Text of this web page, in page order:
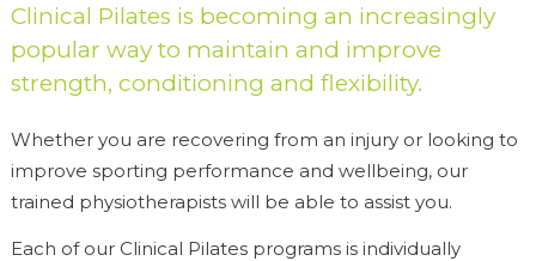
Clinical Pilates is becoming an increasingly
popular way to maintain and improve
strength, conditioning and flexibility.
Whether you are recovering from an injury or looking to
improve sporting performance and wellbeing, our
trained physiotherapists will be able to assist you.
Each of our Clinical Pilates programs is individually